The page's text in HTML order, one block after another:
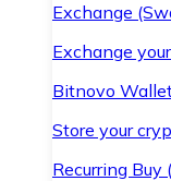
Exchange
Exchange
Bitnovo
Store your
Recurring Buy